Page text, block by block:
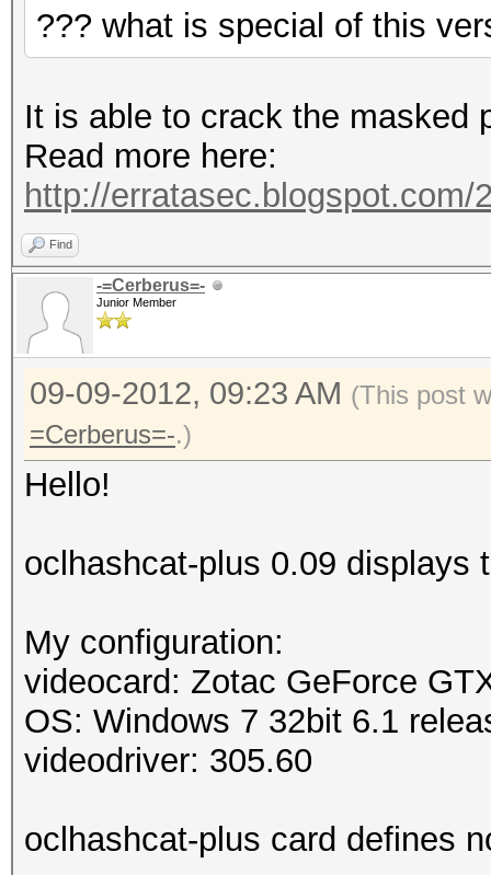
??? what is special of this
It is able to crack the masked
Read more here:
http://
Find
-=Cerberus=-
Junior Member
09-09-2012, 09:23 AM (This post
=Cerberus=-.)
Hello!
oclhashcat-plus 0.09 displays
My configuration:
videocard: Zotac GeForce
OS: Windows 7 32bit 6.1
videodriver: 305.60
oclhashcat-plus card defines